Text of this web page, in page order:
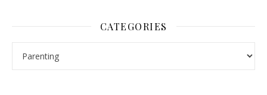
CATEGORIES